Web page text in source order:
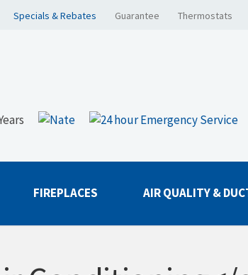
Specials & Rebates Guarantee Thermostats
FIREPLACES AIR QUALITY &